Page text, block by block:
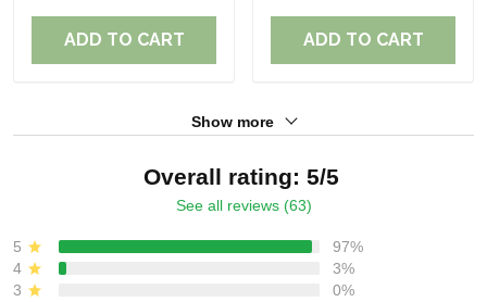
ADD TO CART ADD TO CART
Show more
Overall rating: 5/5
See all reviews (63)
5
97%
4
3%
3
0%